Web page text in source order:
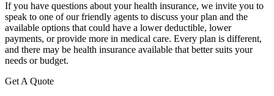
If you have questions about your health insurance, we invite you to
speak to one of our friendly agents to discuss your plan and the
available options that could have a lower deductible, lower
payments, or provide more in medical care. Every plan is different,
and there may be health insurance available that better suits your
needs or budget.
Get A Quote